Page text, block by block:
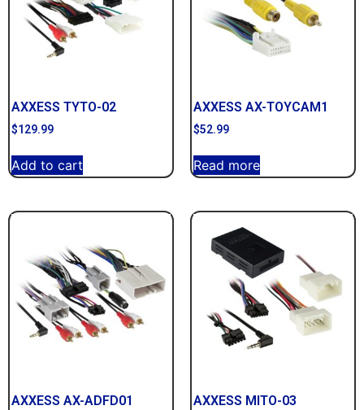
AXXESS TYTO-02
$129.99
Add to cart
AXXESS AX-TOYCAM1
$52.99
Read more
AXXESS AX-ADFD01 AXXESS MITO-03